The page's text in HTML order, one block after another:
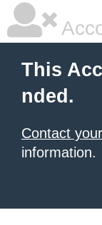
This
nded.
Contact
information.